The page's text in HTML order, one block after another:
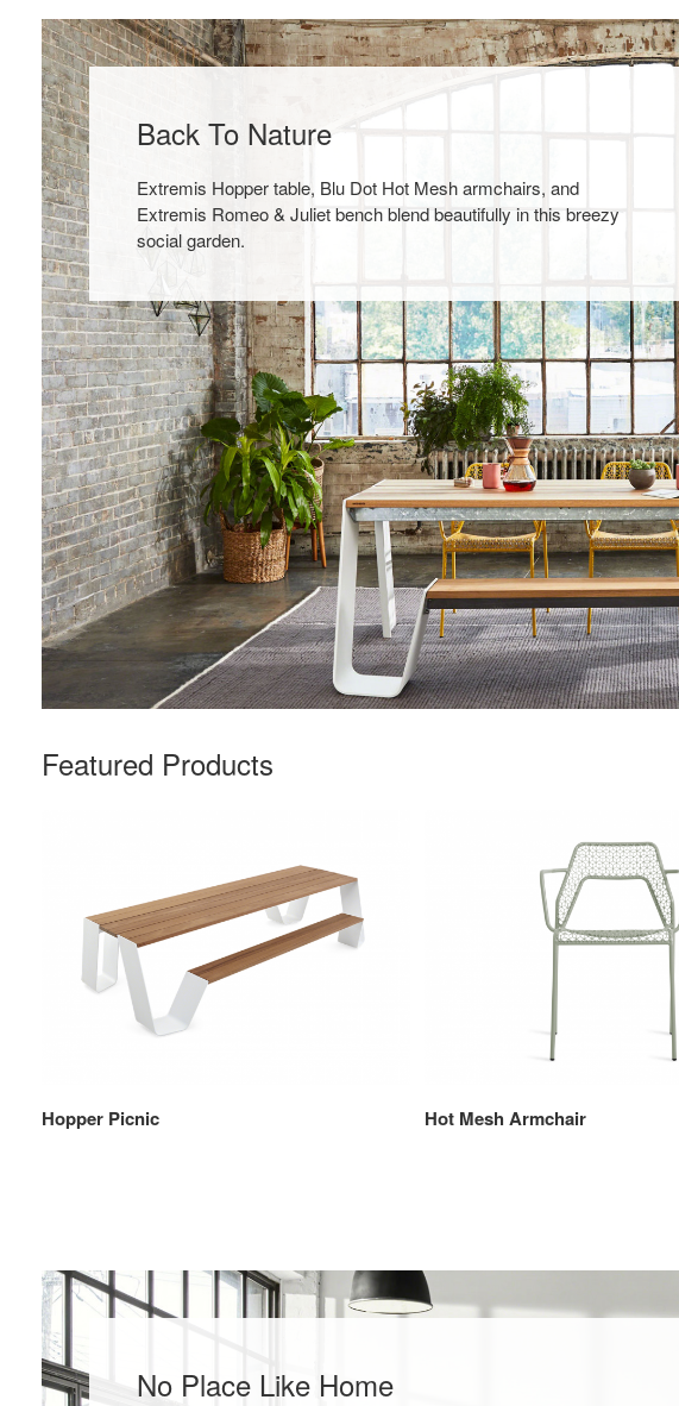
Back To Nature
Extremis Hopper table, Blu Dot Hot Mesh armchairs, and
Extremis Romeo & Juliet bench blend beautifully in this breezy
social garden.
Featured Products
Hopper Picnic Hot Mesh Armchair
No Place Like Home